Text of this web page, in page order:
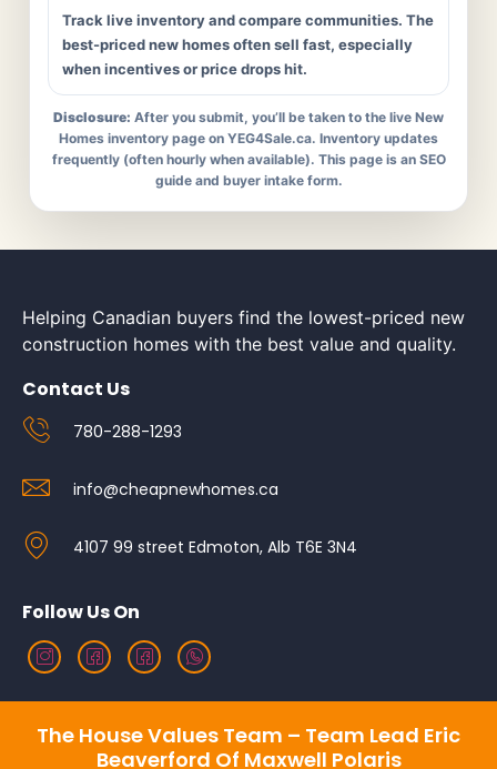
Track live inventory and compare communities. The
best-priced new homes often sell fast, especially
when incentives or price drops hit.
Disclosure: After you submit, you’ll be taken to the live New
Homes inventory page on YEG4Sale.ca. Inventory updates
frequently (often hourly when available). This page is an SEO
guide and buyer intake form.
Helping Canadian buyers find the lowest-priced new
construction homes with the best value and quality.
Contact Us
780-288-1293
info@cheapnewhomes.ca
4107 99 street Edmoton, Alb T6E 3N4
Follow Us On
The House Values Team – Team Lead Eric
Beaverford Of Maxwell Polaris